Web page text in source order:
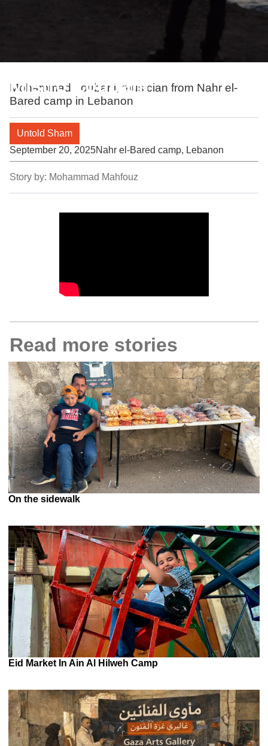
Mistro Loubani
Mohammad Loubani, musician from Nahr el-
Bared camp in Lebanon
Untold Sham
September 20, 2025Nahr el-Bared camp, Lebanon
Story by: Mohammad Mahfouz
Read more stories
On the sidewalk
Eid Market In Ain Al Hilweh Camp